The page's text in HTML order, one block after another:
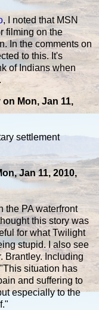
, I noted that MSN
filming on the
In the comments on
to this. It's
of Indians when
Mon, Jan 11,
settlement
Jan 11, 2010,
the PA waterfront
this story was
for what Twilight
stupid. I also see
Brantley. Including
situation has
and suffering to
especially to the